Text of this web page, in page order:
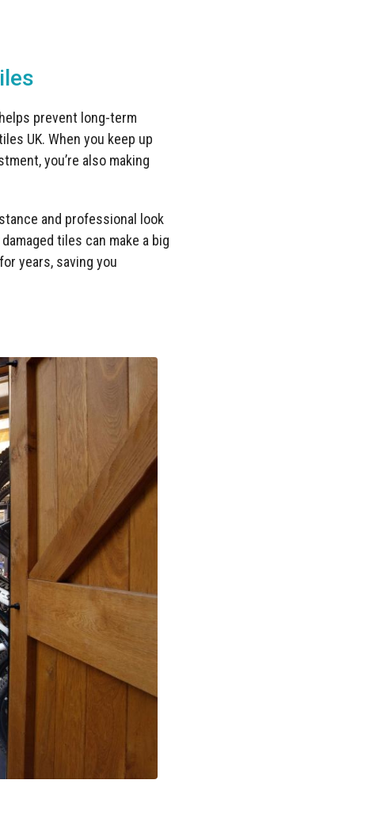
prevent long-term
UK. When you keep up
you’re also making
and professional look
tiles can make a big
years, saving you